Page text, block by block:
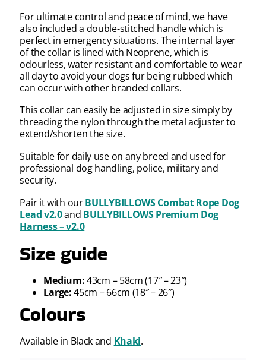
For ultimate control and peace of mind, we have
also included a double-stitched handle which is
perfect in emergency situations. The internal layer
of the collar is lined with Neoprene, which is
odourless, water resistant and comfortable to wear
all day to avoid your dogs fur being rubbed which
can occur with other branded collars.
This collar can easily be adjusted in size simply by
threading the nylon through the metal adjuster to
extend/shorten the size.
Suitable for daily use on any breed and used for
professional dog handling, police, military and
security.
Pair it with ourBULLYBILLOWS Combat Rope Dog
Lead v2.0and BULLYBILLOWS Premium Dog
Harness – v2.0
Size guide
Medium:43cm – 58cm (17″ – 23″)
Large:45cm – 66cm (18″ – 26″)
Colours
Available in Black and Khaki.